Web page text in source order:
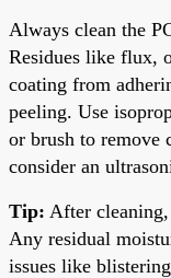
Always clean the
Residues like flux,
coating from
peeling. Use
or brush to remove
consider an
Tip: After
Any residual
issues like